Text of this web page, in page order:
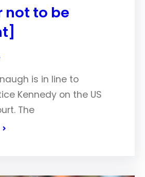
not to be
is in line to
Kennedy on the US
The